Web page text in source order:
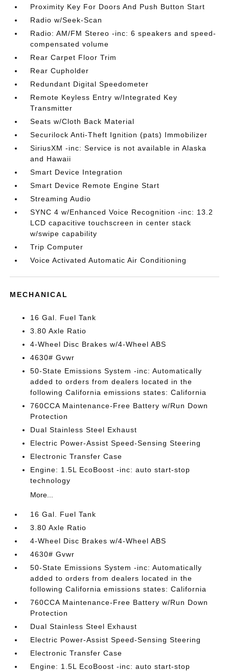
Proximity Key For Doors And Push Button Start
Radio w/Seek-Scan
Radio: AM/FM Stereo -inc: 6 speakers and speed-
compensated volume
Rear Carpet Floor Trim
Rear Cupholder
Redundant Digital Speedometer
Remote Keyless Entry w/Integrated Key
Transmitter
Seats w/Cloth Back Material
Securilock Anti-Theft Ignition (pats) Immobilizer
SiriusXM -inc: Service is not available in Alaska
and Hawaii
Smart Device Integration
Smart Device Remote Engine Start
Streaming Audio
SYNC 4 w/Enhanced Voice Recognition -inc: 13.2
LCD capacitive touchscreen in center stack
w/swipe capability
Trip Computer
Voice Activated Automatic Air Conditioning
MECHANICAL
16 Gal. Fuel Tank
3.80 Axle Ratio
4-Wheel Disc Brakes w/4-Wheel ABS
4630# Gvwr
50-State Emissions System -inc: Automatically
added to orders from dealers located in the
following California emissions states: California
760CCA Maintenance-Free Battery w/Run Down
Protection
Dual Stainless Steel Exhaust
Electric Power-Assist Speed-Sensing Steering
Electronic Transfer Case
Engine: 1.5L EcoBoost -inc: auto start-stop
technology
More...
16 Gal. Fuel Tank
3.80 Axle Ratio
4-Wheel Disc Brakes w/4-Wheel ABS
4630# Gvwr
50-State Emissions System -inc: Automatically
added to orders from dealers located in the
following California emissions states: California
760CCA Maintenance-Free Battery w/Run Down
Protection
Dual Stainless Steel Exhaust
Electric Power-Assist Speed-Sensing Steering
Electronic Transfer Case
Engine: 1.5L EcoBoost -inc: auto start-stop